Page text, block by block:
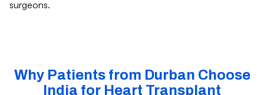
surgeons.
Why Patients from Durban Choose
India for Heart Transplant